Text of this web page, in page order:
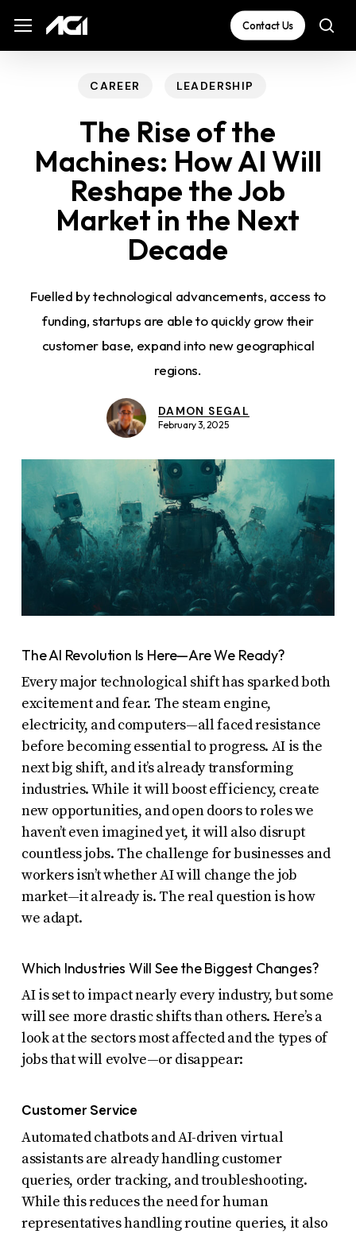
Menu Contact Us
CAREER LEADERSHIP
The Rise of the
Machines: How AI Will
Reshape the Job
Market in the Next
Decade
Fuelled by technological advancements, access to
funding, startups are able to quickly grow their
customer base, expand into new geographical
regions.
DAMON SEGAL
February 3, 2025
The AI Revolution Is Here—Are We Ready?
Every major technological shift has sparked both
excitement and fear. The steam engine,
electricity, and computers—all faced resistance
before becoming essential to progress. AI is the
next big shift, and it’s already transforming
industries. While it will boost efficiency, create
new opportunities, and open doors to roles we
haven’t even imagined yet, it will also disrupt
countless jobs. The challenge for businesses and
workers isn’t whether AI will change the job
market—it already is. The real question is how
we adapt.
Which Industries Will See the Biggest Changes?
AI is set to impact nearly every industry, but some
will see more drastic shifts than others. Here’s a
look at the sectors most affected and the types of
jobs that will evolve—or disappear:
Customer Service
Automated chatbots and AI-driven virtual
assistants are already handling customer
queries, order tracking, and troubleshooting.
While this reduces the need for human
representatives handling routine queries, it also
owner
commitment
encounter
using
contact
website.
This
uses
Compliance
Check
plugin
enhance